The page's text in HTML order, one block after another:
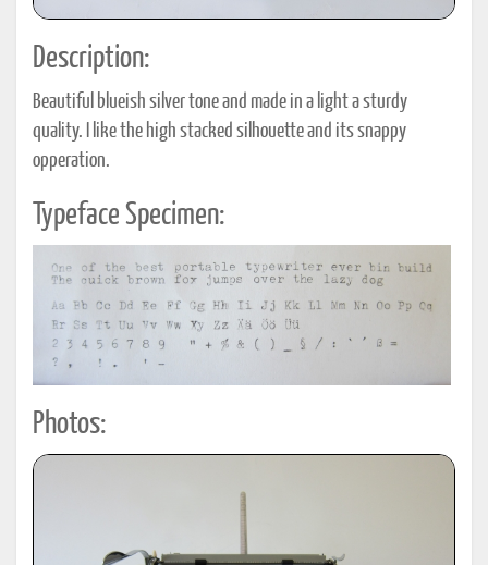
Description:
Beautiful blueish silver tone and made in a light a sturdy
quality. I like the high stacked silhouette and its snappy
opperation.
Typeface Specimen:
Photos: